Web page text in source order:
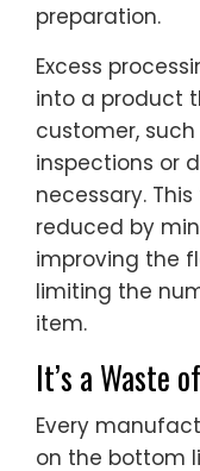
preparation.
Excess
into a product
customer,
inspections or
necessary.
reduced by
improving the
limiting the
item.
It’s a Waste
Every
on the bottom